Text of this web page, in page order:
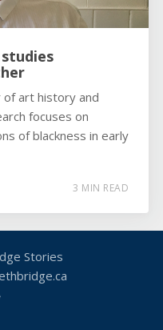
of art history and
focuses on
of blackness in early
3 MIN READ
Stories